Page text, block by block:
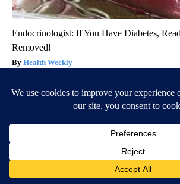
Endocrinologist: If You Have Diabetes,
Removed!
Health Weekly
BE PART OF THE
and constructive conversation.
Please keep your comments respectful
can review our Community Guidelines by